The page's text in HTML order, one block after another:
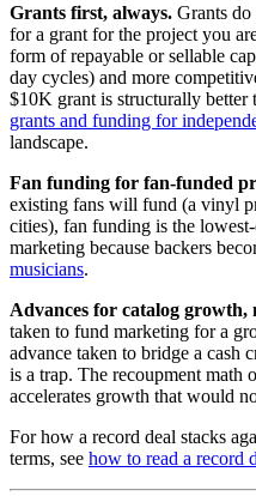
Grants first, always. Grants
for a grant for the project you
form of repayable or sellable
day cycles) and more
$10K grant is structurally better
grants and funding for
landscape.
Fan funding for fan-funded
existing fans will fund (a vinyl
cities), fan funding is the
marketing because backers
musicians.
Advances for catalog growth,
taken to fund marketing for a
advance taken to bridge a cash
is a trap. The recoupment math
accelerates growth that would
For how a record deal stacks
terms, see how to read a record